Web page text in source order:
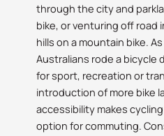
through the city and
bike, or venturing off road
hills on a mountain bike.
Australians rode a bicycle
for sport, recreation or
introduction of more bike
accessibility makes
option for commuting.